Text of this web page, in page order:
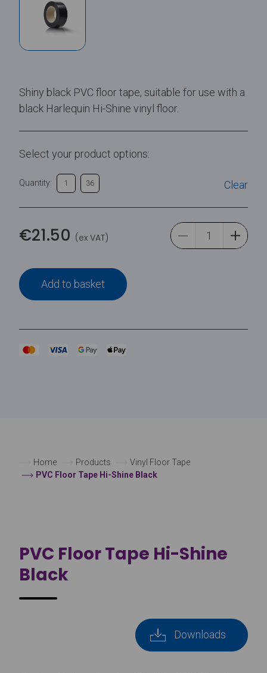
Shiny black PVC floor tape, suitable for use with a
black Harlequin Hi-Shine vinyl floor.
Select your product options:
Quantity: 1 36 Clear
€21.50 (ex VAT)
Add to basket
Home Products
Vinyl Floor Tape
PVC Floor Tape Hi-Shine Black
PVC Floor Tape Hi-Shine
Black
Downloads